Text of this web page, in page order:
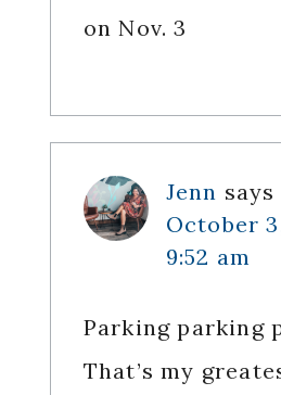
on Nov. 3
Jenn says
October
9:52 am
Parking parking
That’s my